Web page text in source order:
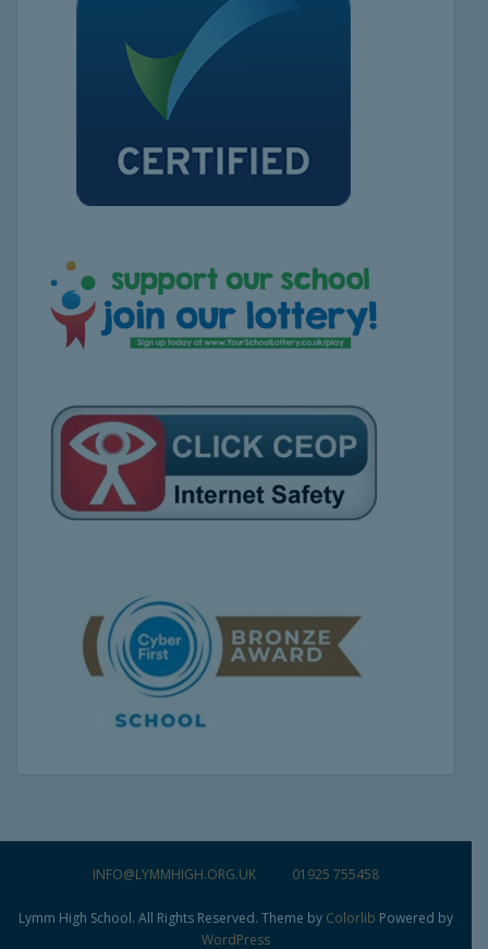
INFO@LYMMHIGH.ORG.UK 01925 755458
Lymm High School. All Rights Reserved. Theme by Colorlib Powered by
WordPress